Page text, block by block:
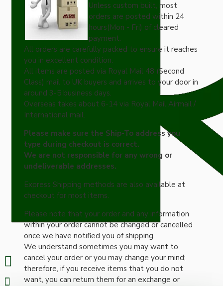
Unless custom built, most
orders are posted within 24
hours(Mon - Fri) of cleared
payment.
All orders are carefully packed to ensure it reaches
you in excellent condition.
All items are posted via Royal Mail 48 (Second
Class) mail to UK buyers and arrives to your door in
around 3-5 business days.
Overseas takes about 6-14 via Royal Mail Airmail /
International mail.
Please make sure the Ship-To address you
type during checkout is correct.
We are not responsible for any wrong or
undeliverable addresses.
Express Shipping methods are also available at
checkout for most items.
Please note that your order and any information
within your order cannot be changed or cancelled
once we have notified you of shipping.
We understand sometimes you may want to
cancel your order or you may change your mind;
therefore, if you receive items that you do not
want, you can return them for an exchange or